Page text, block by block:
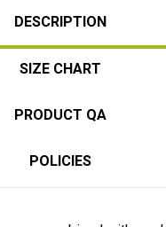
DESCRIPTION
SIZE CHART
PRODUCT QA
POLICIES